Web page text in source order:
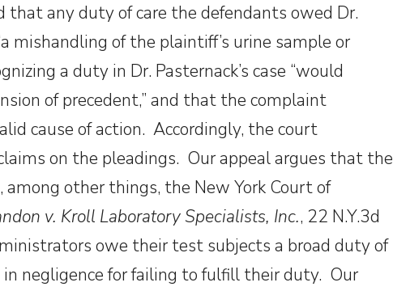
that any duty of care the defendants owed Dr.
mishandling of the plaintiff’s urine sample or
a duty in Dr. Pasternack’s case “would
of precedent,” and that the complaint
cause of action. Accordingly, the court
on the pleadings. Our appeal argues that the
other things, the New York Court of
v. Kroll Laboratory Specialists, Inc., 22 N.Y.3d
owe their test subjects a broad duty of
in negligence for failing to fulfill their duty. Our